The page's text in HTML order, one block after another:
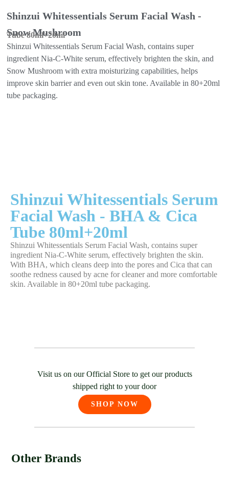
Shinzui Whitessentials Serum Facial Wash -
Snow Mushroom
Tube 80ml+20ml
Shinzui Whitessentials Serum Facial Wash, contains super
ingredient Nia-C-White serum, effectively brighten the skin, and
Snow Mushroom with extra moisturizing capabilities, helps
improve skin barrier and even out skin tone. Available in 80+20ml
tube packaging.
Shinzui Whitessentials Serum
Facial Wash - BHA & Cica
Tube 80ml+20ml
Shinzui Whitessentials Serum Facial Wash, contains super
ingredient Nia-C-White serum, effectively brighten the skin.
With BHA, which cleans deep into the pores and Cica that can
soothe redness caused by acne for cleaner and more comfortable
skin. Available in 80+20ml tube packaging.
Visit us on our Official Store to get our products
shipped right to your door
SHOP NOW
Other Brands